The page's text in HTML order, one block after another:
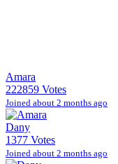
Amara
222859 Votes
Joined about 2 months ago
Dany
1377 Votes
Joined about 2 months ago